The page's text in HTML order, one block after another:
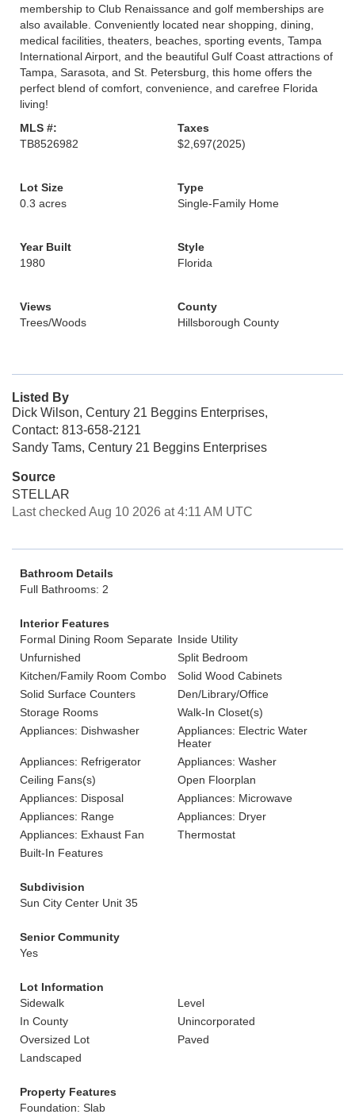
membership to Club Renaissance and golf memberships are
also available. Conveniently located near shopping, dining,
medical facilities, theaters, beaches, sporting events, Tampa
International Airport, and the beautiful Gulf Coast attractions of
Tampa, Sarasota, and St. Petersburg, this home offers the
perfect blend of comfort, convenience, and carefree Florida
living!
MLS #:
TB8526982
Taxes
$2,697(2025)
Lot Size
0.3 acres
Type
Single-Family Home
Year Built
1980
Style
Florida
Views
Trees/Woods
County
Hillsborough County
Listed By
Dick Wilson, Century 21 Beggins Enterprises,
Contact: 813-658-2121
Sandy Tams, Century 21 Beggins Enterprises
Source
STELLAR
Last checked Aug 10 2026 at 4:11 AM UTC
Bathroom Details
Full Bathrooms: 2
Interior Features
Formal Dining Room Separate Inside Utility
Unfurnished
Split Bedroom
Kitchen/Family Room Combo
Solid Wood Cabinets
Solid Surface Counters
Den/Library/Office
Storage Rooms
Walk-In Closet(s)
Appliances: Dishwasher
Appliances: Electric Water
Heater
Appliances: Refrigerator
Appliances: Washer
Ceiling Fans(s)
Open Floorplan
Appliances: Disposal
Appliances: Microwave
Appliances: Range
Appliances: Dryer
Appliances: Exhaust Fan
Thermostat
Built-In Features
Subdivision
Sun City Center Unit 35
Senior Community
Yes
Lot Information
Sidewalk
Level
In County
Unincorporated
Oversized Lot
Paved
Landscaped
Property Features
Foundation: Slab